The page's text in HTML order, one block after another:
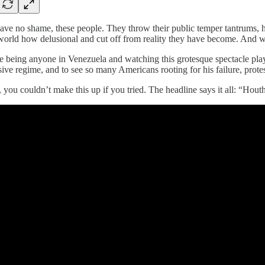
no shame, these people. They throw their public temper
how delusional and cut off from reality they have become. And
being anyone in Venezuela and watching this grotesque spectacle
regime, and to see so many Americans rooting for his failure,
you couldn’t make this up if you tried. The headline says it all: